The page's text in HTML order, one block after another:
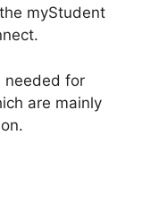
myStudent
needed for
are mainly